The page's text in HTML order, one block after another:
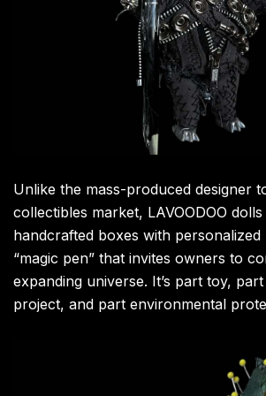
Unlike the mass-produced designer
collectibles market, LAVOODOO
handcrafted boxes with personalized
“magic pen” that invites owners to
expanding universe. It’s part toy,
project, and part environmental